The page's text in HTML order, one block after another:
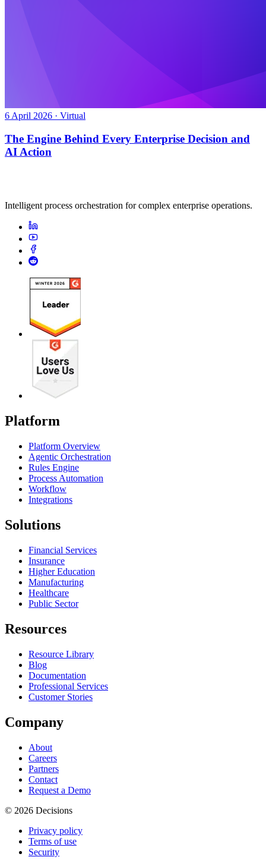
6 April 2026 · Virtual
The Engine Behind Every Enterprise Decision and
AI Action
Intelligent process orchestration for complex enterprise operations.
Platform
Platform Overview
Agentic Orchestration
Rules Engine
Process Automation
Workflow
Integrations
Solutions
Financial Services
Insurance
Higher Education
Manufacturing
Healthcare
Public Sector
Resources
Resource Library
Blog
Documentation
Professional Services
Customer Stories
Company
About
Careers
Partners
Contact
Request a Demo
© 2026 Decisions
Privacy policy
Terms of use
Security